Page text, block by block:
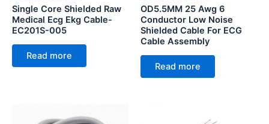
Single Core Shielded Raw
Medical Ecg Ekg Cable-
EC201S-005
Read more
OD5.5MM 25 Awg 6
Conductor Low Noise
Shielded Cable For ECG
Cable Assembly
Read more